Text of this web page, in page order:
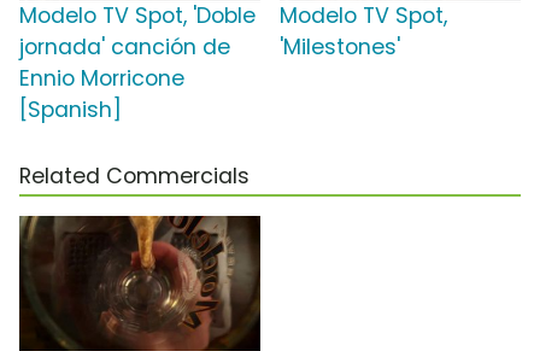
Modelo TV Spot, 'Doble
jornada' canción de
Ennio Morricone
[Spanish]
Modelo TV Spot,
'Milestones'
Related Commercials